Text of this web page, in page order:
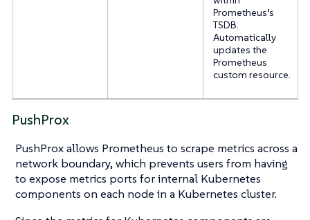
Prometheus’s
TSDB.
Automatically
updates the
Prometheus
custom resource.
PushProx
PushProx allows Prometheus to scrape metrics across a
network boundary, which prevents users from having
to expose metrics ports for internal Kubernetes
components on each node in a Kubernetes cluster.